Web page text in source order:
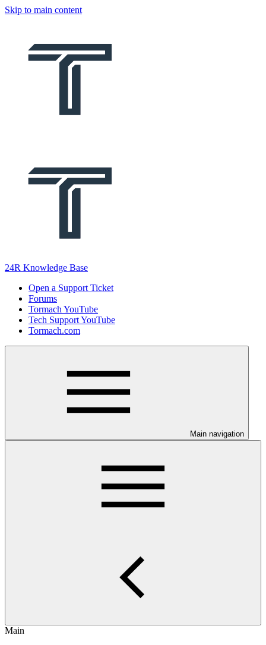
Skip to main content
24R Knowledge Base
Open a Support Ticket
Forums
Tormach YouTube
Tech Support YouTube
Tormach.com
Main navigation
Main